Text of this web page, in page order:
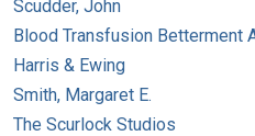
Scudder, John
Blood Transfusion Betterment
Harris & Ewing
Smith, Margaret E.
The Scurlock Studios